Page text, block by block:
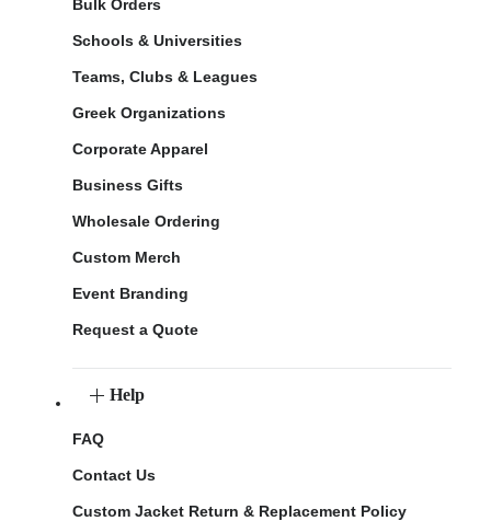
Bulk Orders
Schools & Universities
Teams, Clubs & Leagues
Greek Organizations
Corporate Apparel
Business Gifts
Wholesale Ordering
Custom Merch
Event Branding
Request a Quote
Help
FAQ
Contact Us
Custom Jacket Return & Replacement Policy